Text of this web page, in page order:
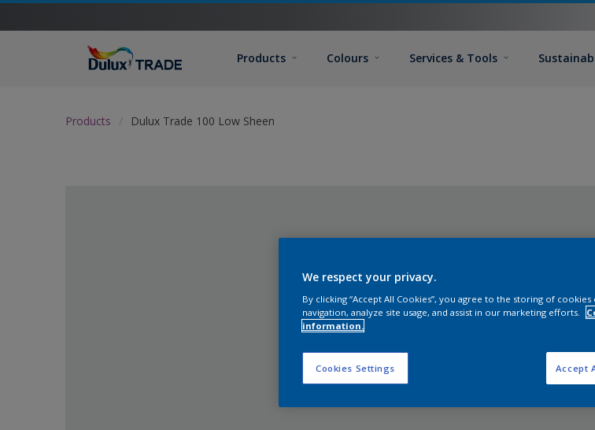
Products Colours Services & Tools
Products Dulux Trade 100 Low Sheen
We respect your privacy.
By clicking “Accept All Cookies”, you agree to the storing of
navigation, analyze site usage, and assist in our marketing efforts.
information.
Cookies Settings Accept